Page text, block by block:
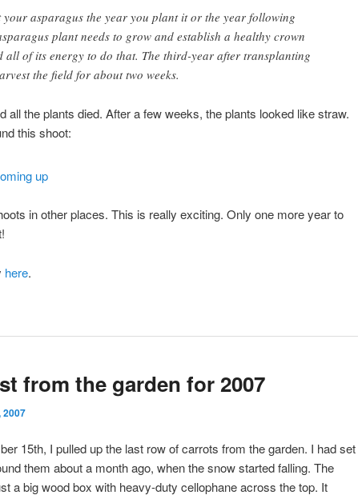
your asparagus the year you plant it or the year following
plant needs to grow and establish a healthy crown
all of its energy to do that. The third-year after transplanting
the field for about two weeks.
all the plants died. After a few weeks, the plants looked like straw.
this shoot:
in other places. This is really exciting. Only one more year to
here.
from the garden for 2007
2007
15th, I pulled up the last row of carrots from the garden. I had set
them about a month ago, when the snow started falling. The
a big wood box with heavy-duty cellophane across the top. It